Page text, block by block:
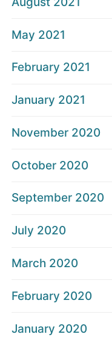
May 2021
February 2021
January 2021
November 2020
October 2020
September 2020
July 2020
March 2020
February 2020
January 2020